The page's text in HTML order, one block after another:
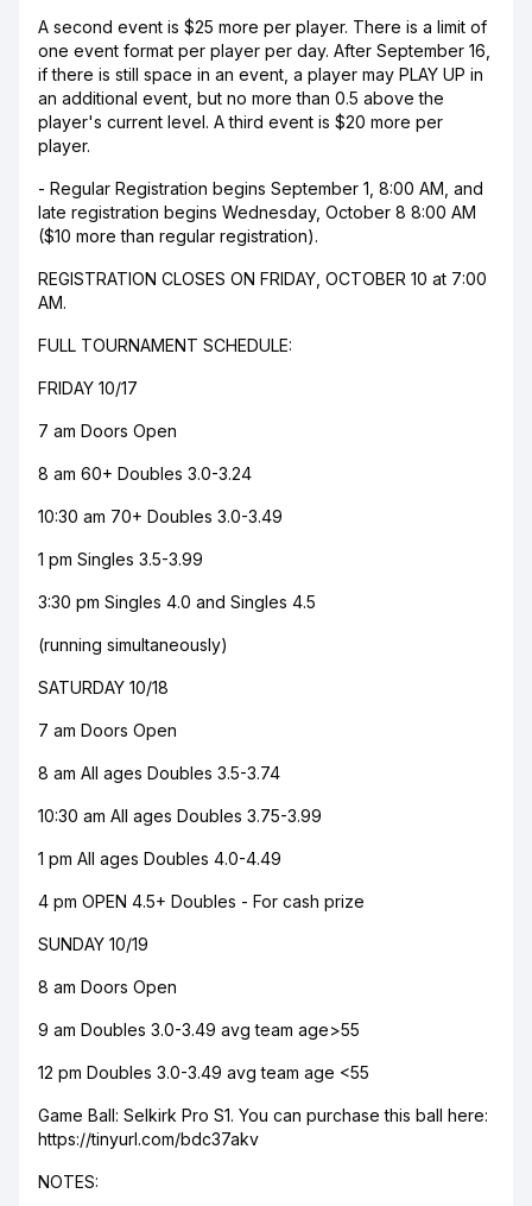
A second event is $25 more per player. There is a limit of
one event format per player per day. After September 16,
if there is still space in an event, a player may PLAY UP in
an additional event, but no more than 0.5 above the
player's current level. A third event is $20 more per
player.
- Regular Registration begins September 1, 8:00 AM, and
late registration begins Wednesday, October 8 8:00 AM
($10 more than regular registration).
REGISTRATION CLOSES ON FRIDAY, OCTOBER 10 at 7:00
AM.
FULL TOURNAMENT SCHEDULE:
FRIDAY 10/17
7 am Doors Open
8 am 60+ Doubles 3.0-3.24
10:30 am 70+ Doubles 3.0-3.49
1 pm Singles 3.5-3.99
3:30 pm Singles 4.0 and Singles 4.5
(running simultaneously)
SATURDAY 10/18
7 am Doors Open
8 am All ages Doubles 3.5-3.74
10:30 am All ages Doubles 3.75-3.99
1 pm All ages Doubles 4.0-4.49
4 pm OPEN 4.5+ Doubles - For cash prize
SUNDAY 10/19
8 am Doors Open
9 am Doubles 3.0-3.49 avg team age>55
12 pm Doubles 3.0-3.49 avg team age <55
Game Ball: Selkirk Pro S1. You can purchase this ball here:
https://tinyurl.com/bdc37akv
NOTES: